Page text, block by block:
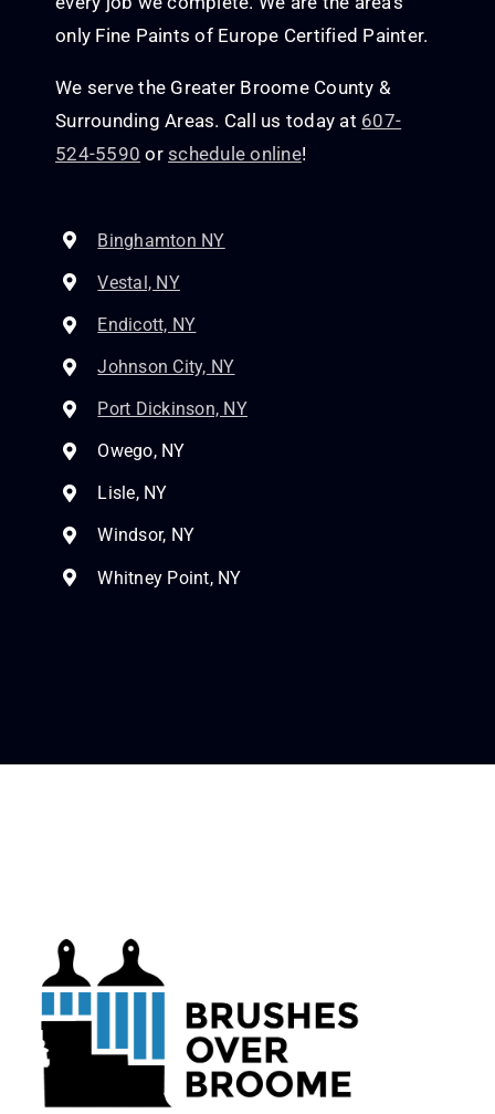
only Fine Paints of Europe Certified Painter.
We serve the Greater Broome County &
Surrounding Areas. Call us today at 607-
524-5590 orschedule online!
Binghamton NY
Vestal, NY
Endicott, NY
Johnson City, NY
Port Dickinson, NY
Owego, NY
Lisle, NY
Windsor, NY
Whitney Point, NY